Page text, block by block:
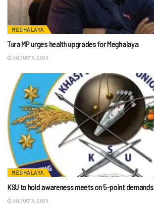
MEGHALAYA
Tura MP urges health upgrades for Meghalaya
AUGUST 9, 2026
MEGHALAYA
KSU to hold awareness meets on 5-point demands
AUGUST 9, 2026